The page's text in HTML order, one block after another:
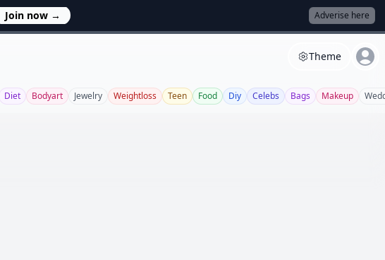
Join now → Adverise here
Theme
Diet Bodyart Jewelry Weightloss Teen Food Diy Celebs Bags Makeup